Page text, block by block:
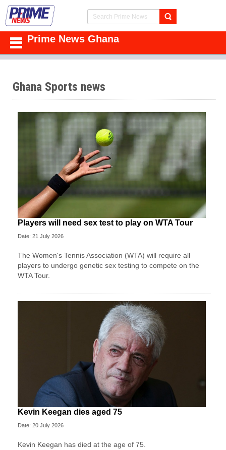
Prime News Ghana
Ghana Sports news
Players will need sex test to play on WTA Tour
Date: 21 July 2026
The Women's Tennis Association (WTA) will require all
players to undergo genetic sex testing to compete on the
WTA Tour.
Kevin Keegan dies aged 75
Date: 20 July 2026
Kevin Keegan has died at the age of 75.